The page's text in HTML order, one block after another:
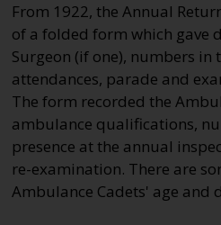
From 1922, the Annual
of a folded form which gave
Surgeon (if one), numbers in
attendances, parade and
The form recorded the
ambulance qualifications,
presence at the annual
re-examination. There are
Ambulance Cadets' age and